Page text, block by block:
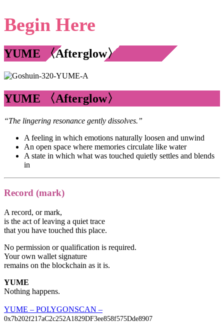
Begin Here
YUME 〈Afterglow〉
YUME 〈Afterglow〉
“The lingering resonance gently dissolves.”
A feeling in which emotions naturally loosen and unwind
An open space where memories circulate like water
A state in which what was touched quietly settles and blends
in
Record (mark)
A record, or mark,
is the act of leaving a quiet trace
that you have touched this place.
No permission or qualification is required.
Your own wallet signature
remains on the blockchain as it is.
YUME
Nothing happens.
YUME – POLYGONSCAN –
0x7b202f217aC2c252A1829DF3ee858f575Dde8907